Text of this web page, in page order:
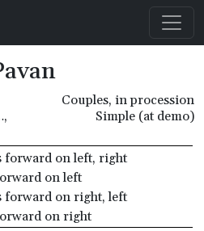
Couples, in procession
Simple (at demo)
forward on left, right
on left
forward on right, left
on right